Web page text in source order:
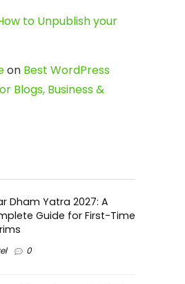
to Unpublish your
on Best WordPress
Blogs, Business &
Dham Yatra 2027: A
Guide for First-Time
0